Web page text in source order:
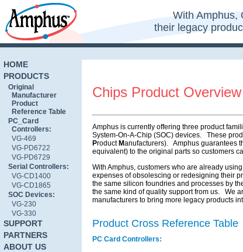
With Amphus,
their legacy
HOME
PRODUCTS
Original
Manufacturer
Product
Reference Table
PC_Card
Controllers:
VG-469
VG-PD6722
VG-PD6729
Serial Controllers:
VG-CD1400
VG-CD1865
SOC Devices:
VG-230
VG-330
SUPPORT
PARTNERS
ABOUT US
Chips Product Overview
Amphus is currently offering three product
System-On-A-Chip (SOC) devices. These
Product Manufacturers). Amphus guarantees
equivalent) to the original parts so customers
With Amphus, customers who are already
expenses of obsolescing or redesigning their
the same silicon foundries and processes by
the same kind of quality support from us. We
manufacturers to bring more legacy products
Product Cross Reference Table
PC Card Controllers: